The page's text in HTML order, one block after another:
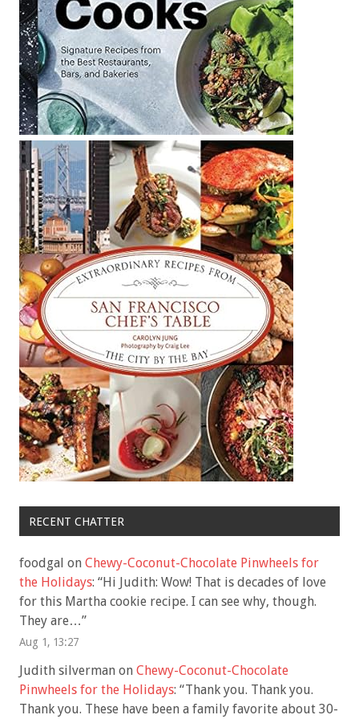
RECENT CHATTER
foodgal on Chewy-Coconut-Chocolate Pinwheels for
the Holidays: “Hi Judith: Wow! That is decades of love
for this Martha cookie recipe. I can see why, though.
They are…”
Aug 1, 13:27
Judith silverman on Chewy-Coconut-Chocolate
Pinwheels for the Holidays: “Thank you. Thank you.
Thank you. These have been a family favorite about 30-